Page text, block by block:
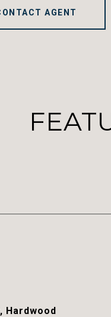
AGENT
Hardwood